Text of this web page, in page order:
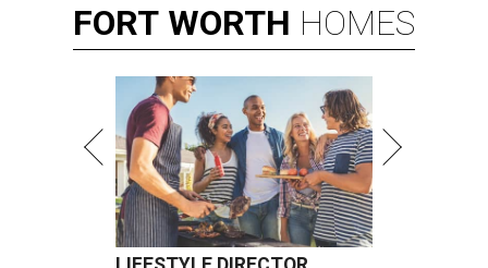
FORT WORTH HOMES